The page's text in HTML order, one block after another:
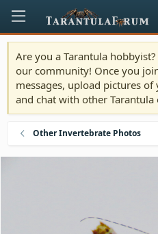
Are you a Tarantula
our community! Once you
messages, upload pictures
and chat with other Tarantula
Other Invertebrate Photos